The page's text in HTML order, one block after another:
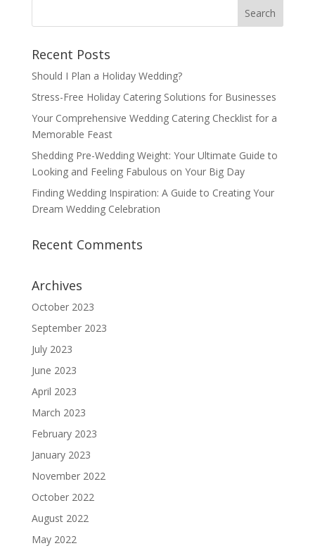
Recent Posts
Should I Plan a Holiday Wedding?
Stress-Free Holiday Catering Solutions for Businesses
Your Comprehensive Wedding Catering Checklist for a
Memorable Feast
Shedding Pre-Wedding Weight: Your Ultimate Guide to
Looking and Feeling Fabulous on Your Big Day
Finding Wedding Inspiration: A Guide to Creating Your
Dream Wedding Celebration
Recent Comments
Archives
October 2023
September 2023
July 2023
June 2023
April 2023
March 2023
February 2023
January 2023
November 2022
October 2022
August 2022
May 2022